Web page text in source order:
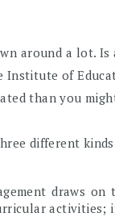
around a lot.
of
than you
different
draws
activities;